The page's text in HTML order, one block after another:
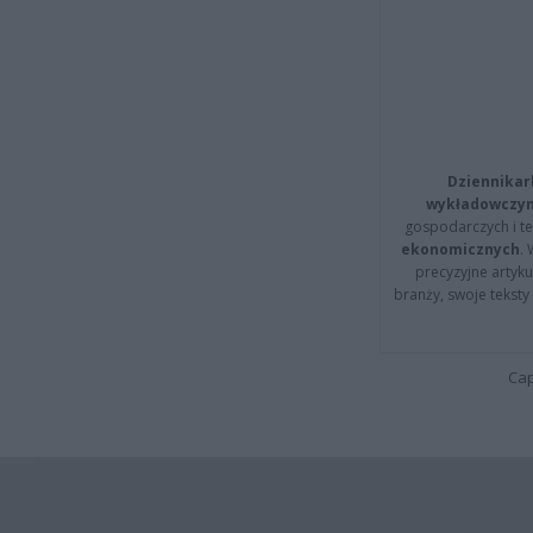
gospodarczych i
ekonomicznych.
precyzyjne
branży, swoje